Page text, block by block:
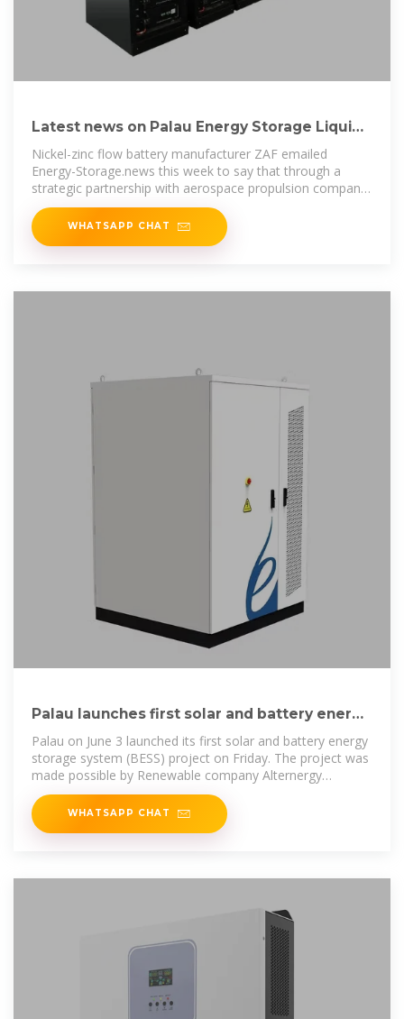
Latest news on Palau Energy Storage Liquid
Flow Power Station
Nickel-zinc flow battery manufacturer ZAF emailed
Energy-Storage.news this week to say that through a
strategic partnership with aerospace propulsion company
Aerojet Rocketdyne, it is
WHATSAPP CHAT
Palau launches first solar and battery energy
storage system
Palau on June 3 launched its first solar and battery energy
storage system (BESS) project on Friday. The project was
made possible by Renewable company Alternergy
Holdings
WHATSAPP CHAT